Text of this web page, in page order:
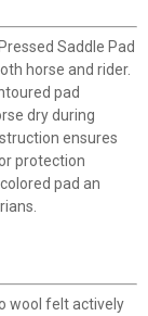
Saddle Pad
horse and rider.
pad
dry during
ensures
protection
pad an
wool felt actively